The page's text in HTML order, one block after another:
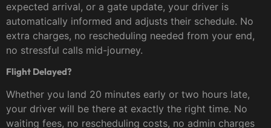
expected arrival, or a gate update, your driver is
automatically informed and adjusts their schedule. No
extra charges, no rescheduling needed from your end,
no stressful calls mid-journey.
Flight Delayed?
Whether you land 20 minutes early or two hours late,
your driver will be there at exactly the right time. No
waiting fees, no rescheduling costs, no admin charges